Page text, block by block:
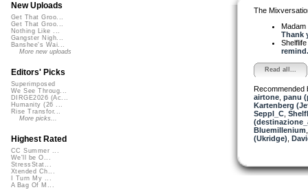
The
Thank
Shelflife
Read all...
Recommended
airtone, panu
Kartenberg
Seppl_C,
Bluemillenium
(Ukridge)
New Uploads
Get That Groo...
Get That Groo...
Nothing Like ...
Gangster Nigh...
Banshee's Wai...
More new uploads
Editors' Picks
Superimposed
We See Throug...
DIRGE2026 (Ac...
Humanity (26 ...
Rise Transfor...
More picks...
Highest Rated
CC Summer ...
We'll be O...
StressStat...
Xtended Ch...
I Turn My ...
A Bag Of M...